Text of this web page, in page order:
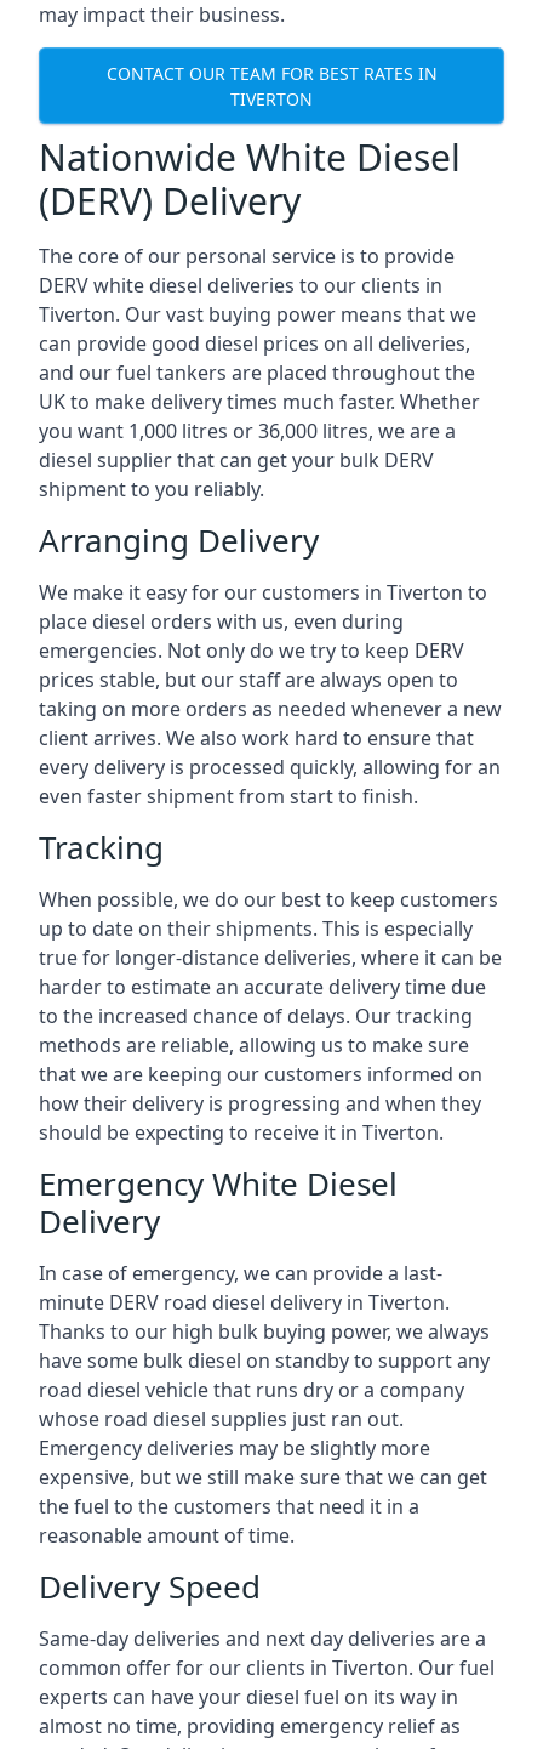
may impact their business.
CONTACT OUR TEAM FOR BEST RATES IN
TIVERTON
Nationwide White Diesel
(DERV) Delivery
The core of our personal service is to provide
DERV white diesel deliveries to our clients in
Tiverton. Our vast buying power means that we
can provide good diesel prices on all deliveries,
and our fuel tankers are placed throughout the
UK to make delivery times much faster. Whether
you want 1,000 litres or 36,000 litres, we are a
diesel supplier that can get your bulk DERV
shipment to you reliably.
Arranging Delivery
We make it easy for our customers in Tiverton to
place diesel orders with us, even during
emergencies. Not only do we try to keep DERV
prices stable, but our staff are always open to
taking on more orders as needed whenever a new
client arrives. We also work hard to ensure that
every delivery is processed quickly, allowing for an
even faster shipment from start to finish.
Tracking
When possible, we do our best to keep customers
up to date on their shipments. This is especially
true for longer-distance deliveries, where it can be
harder to estimate an accurate delivery time due
to the increased chance of delays. Our tracking
methods are reliable, allowing us to make sure
that we are keeping our customers informed on
how their delivery is progressing and when they
should be expecting to receive it in Tiverton.
Emergency White Diesel
Delivery
In case of emergency, we can provide a last-
minute DERV road diesel delivery in Tiverton.
Thanks to our high bulk buying power, we always
have some bulk diesel on standby to support any
road diesel vehicle that runs dry or a company
whose road diesel supplies just ran out.
Emergency deliveries may be slightly more
expensive, but we still make sure that we can get
the fuel to the customers that need it in a
reasonable amount of time.
Delivery Speed
Same-day deliveries and next day deliveries are a
common offer for our clients in Tiverton. Our fuel
experts can have your diesel fuel on its way in
almost no time, providing emergency relief as